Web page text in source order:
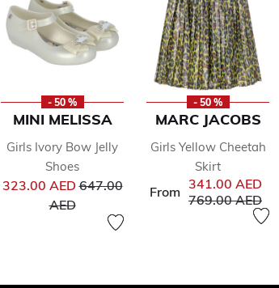
from
- 50 %
MINI MELISSA
Girls Ivory Bow Jelly
Shoes
323.00 AEDPrice reduced from
647.00
AEDto
- 50 %
MARC JACOBS
Girls Yellow Cheetah
Skirt
From 341.00 AED
Price reduced
769.00 AEDto